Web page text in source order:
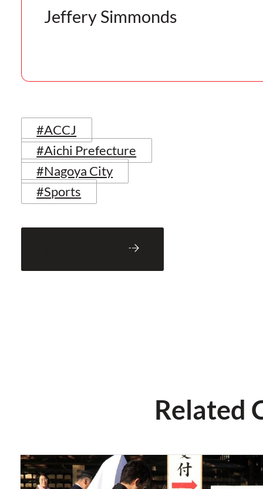
Jeffery Simmonds
#ACCJ
#Aichi Prefecture
#Nagoya City
#Sports
Related